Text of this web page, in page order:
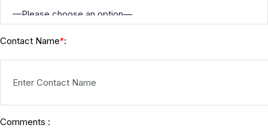
Contact Name*:
Comments :